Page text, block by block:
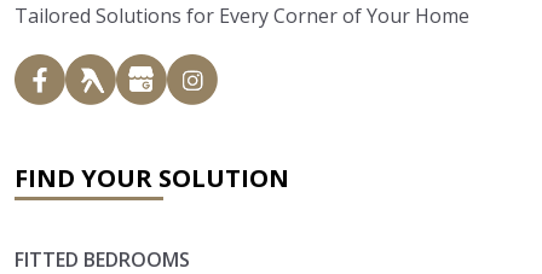
Tailored Solutions for Every Corner of Your Home
FIND YOUR SOLUTION
FITTED BEDROOMS